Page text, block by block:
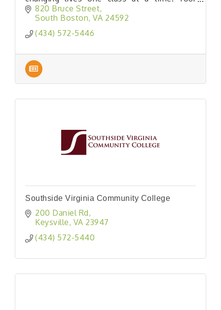
opportunity lives here.
820 Bruce Street
South Boston VA 24592
(434) 572-5446
Southside Virginia Community College
200 Daniel Rd
Keysville VA 23947
(434) 572-5440